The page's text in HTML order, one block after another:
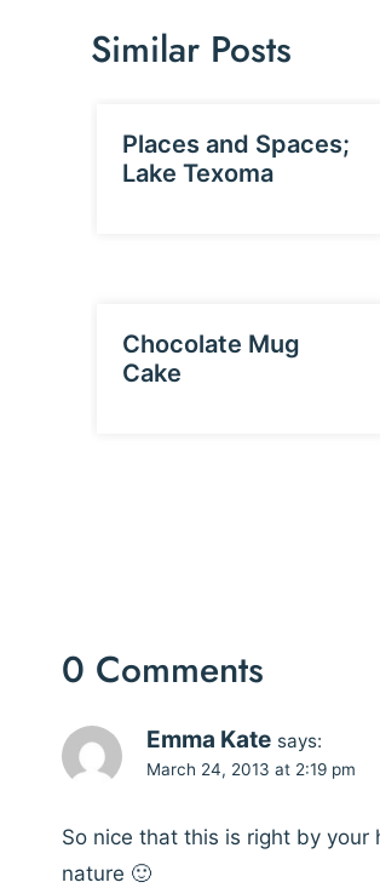
Similar Posts
Places and Spaces;
Lake Texoma
Chocolate Mug
Cake
0 Comments
Emma Kate says:
March 24, 2013 at 2:19 pm
So nice that this is right by your
nature 🙂